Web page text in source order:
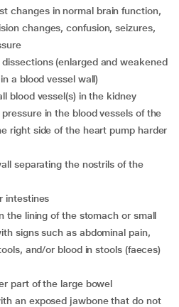
changes, confusion, seizures,
a blood vessel wall)
blood vessel(s) in the kidney
right side of the heart pump harder
intestines
signs such as abdominal pain,
and/or blood in stools (faeces)
part of the large bowel